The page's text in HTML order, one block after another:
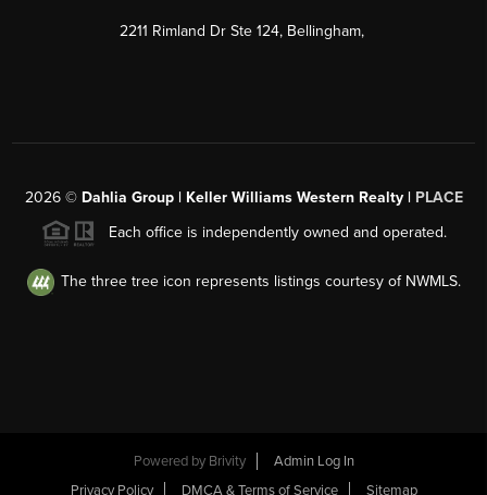
2211 Rimland Dr Ste 124, Bellingham,
2026© Dahlia Group | Keller Williams Western Realty | PLACE
Each office is independently owned and operated.
The three tree icon represents listings courtesy of NWMLS.
Powered by Brivity
Admin Log In
Privacy Policy
DMCA & Terms of Service Sitemap